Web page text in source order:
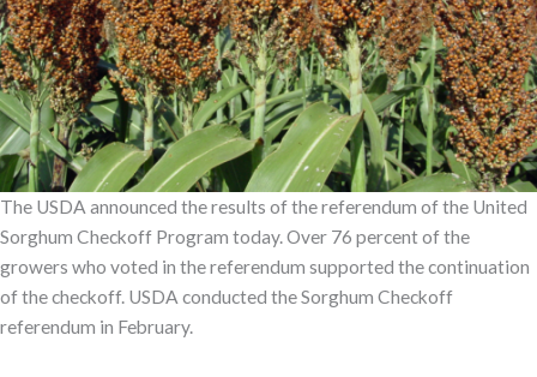
The USDA announced the results of the referendum of the United
Sorghum Checkoff Program today. Over 76 percent of the
growers who voted in the referendum supported the continuation
of the checkoff. USDA conducted the Sorghum Checkoff
referendum in February.